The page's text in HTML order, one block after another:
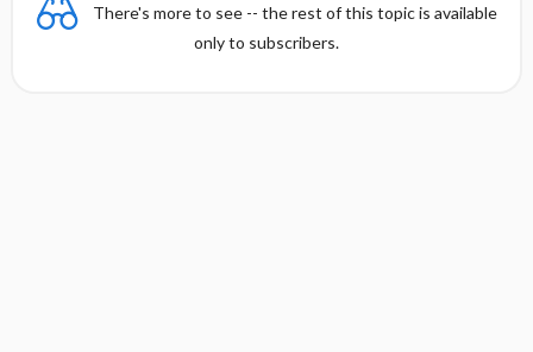
There's more to see -- the rest of this topic is available
only to subscribers.